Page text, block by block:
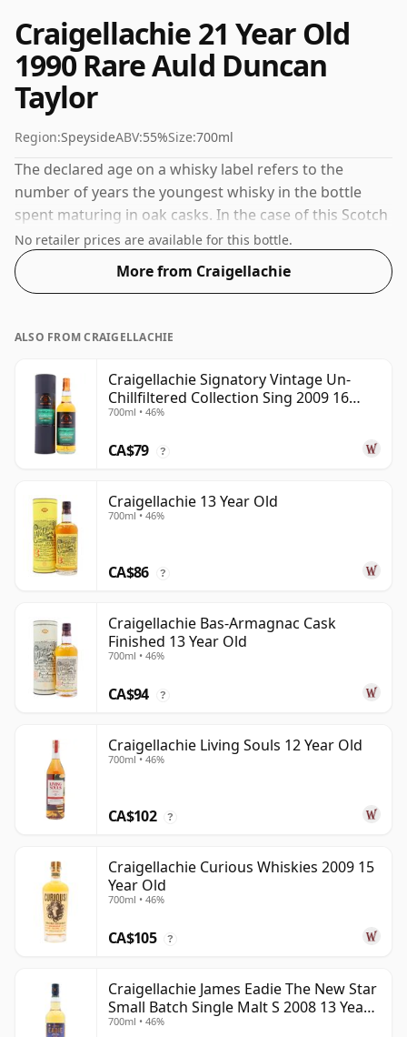
Craigellachie 21 Year Old
1990 Rare Auld Duncan
Taylor
Region:SpeysideABV:55%Size:700ml
The declared age on a whisky label refers to the
number of years the youngest whisky in the bottle
spent maturing in oak casks. In the case of this Scotch
Whisky from Craigellachie that is 21 years. Bottled at a
nice drinking strength of 55% this whisky comes in a
70cl bottle.
No retailer prices are available for this bottle.
More from Craigellachie
ALSO FROM CRAIGELLACHIE
Craigellachie Signatory Vintage Un-
Chillfiltered Collection Sing 2009 16
Year Old
700ml • 46%
CA$79 ?
Craigellachie 13 Year Old
700ml • 46%
CA$86 ?
Craigellachie Bas-Armagnac Cask
Finished 13 Year Old
700ml • 46%
CA$94 ?
Craigellachie Living Souls 12 Year Old
700ml • 46%
CA$102 ?
Craigellachie Curious Whiskies 2009 15
Year Old
700ml • 46%
CA$105 ?
Craigellachie James Eadie The New Star
Small Batch Single Malt S 2008 13 Year
Old
700ml • 46%